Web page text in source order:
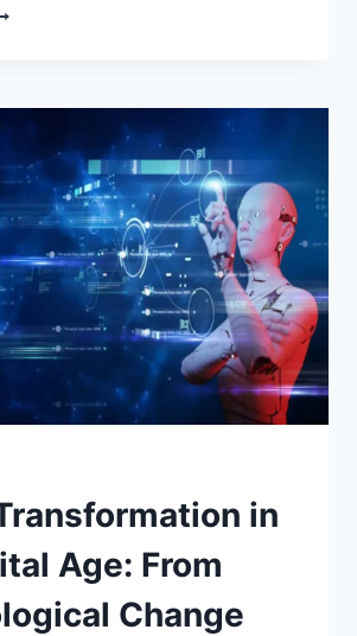
in
Age: From
Change